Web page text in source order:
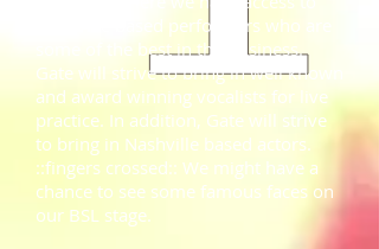
Nashville based performers who are
some of the best in the business.
Gate will strive to bring in well known
and award winning vocalists for live
practice. In addition, Gate will strive
to bring in Nashville based actors.
::fingers crossed:: We might have a
chance to see some famous faces on
our BSL stage.